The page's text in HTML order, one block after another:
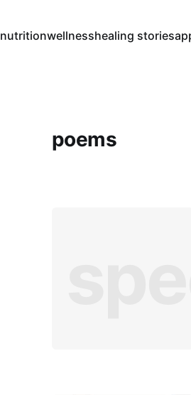
nutritionwellnesshealing stories
poems